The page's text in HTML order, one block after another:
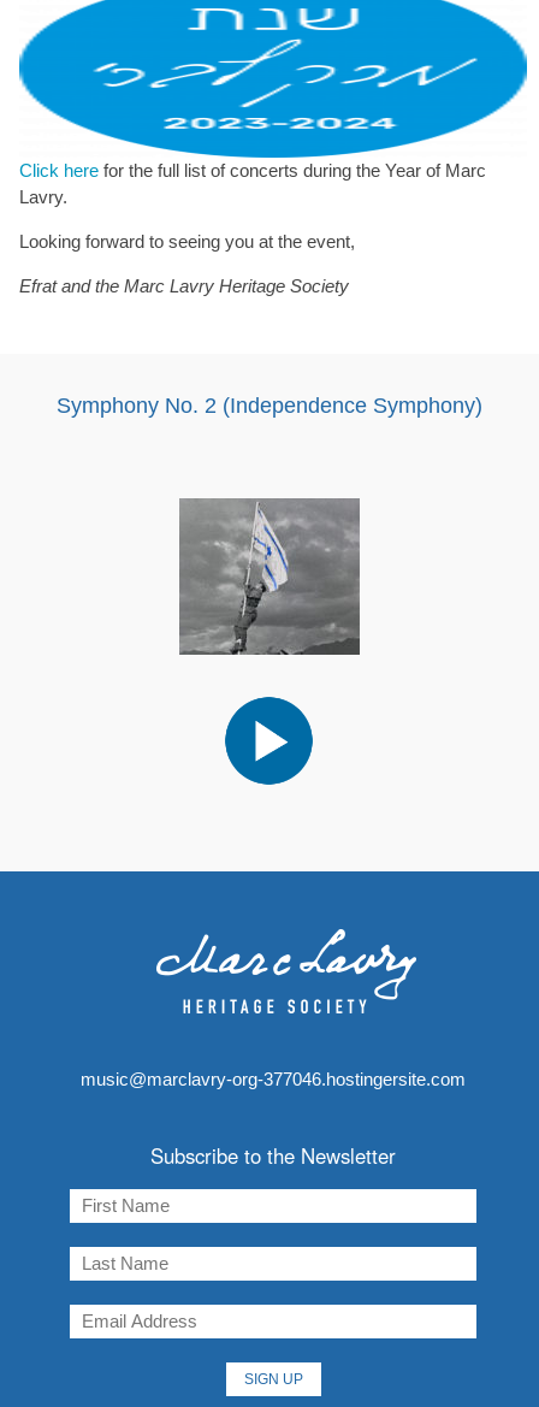
Click here for the full list of concerts during the Year of Marc
Lavry.
Looking forward to seeing you at the event,
Efrat and the Marc Lavry Heritage Society
Symphony No. 2 (Independence Symphony)
Audio
Player
music@marclavry-org-377046.hostingersite.com
Subscribe to the Newsletter